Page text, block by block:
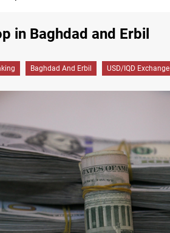
in Baghdad and Erbil
Baghdad And Erbil USD/IQD Exchange